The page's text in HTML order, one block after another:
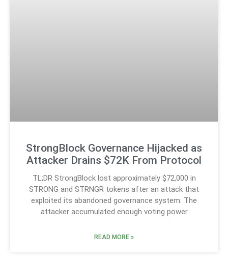
StrongBlock Governance Hijacked as
Attacker Drains $72K From Protocol
TL;DR StrongBlock lost approximately $72,000 in
STRONG and STRNGR tokens after an attack that
exploited its abandoned governance system. The
attacker accumulated enough voting power
READ MORE »